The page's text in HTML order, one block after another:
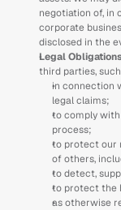
negotiation of, in
corporate
disclosed in the
Legal
third parties,
in connection
legal claims;
to comply
process;
to protect our
of others,
to detect,
to protect the
as otherwise